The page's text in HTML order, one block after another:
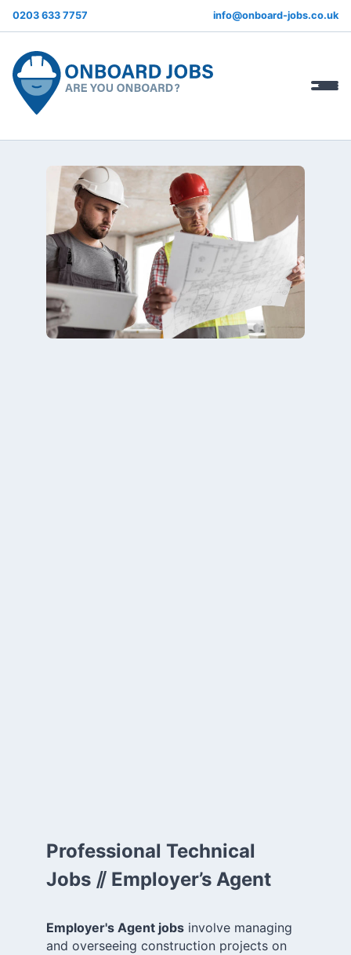
0203 633 7757 info@onboard-jobs.co.uk
Professional Technical
Jobs ⫽ Employer’s Agent
Employer's Agent jobs involve managing
and overseeing construction projects on